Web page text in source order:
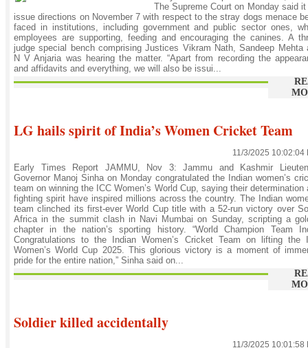
The Supreme Court on Monday said it
issue directions on November 7 with respect to the stray dogs menace
faced in institutions, including government and public sector ones,
employees are supporting, feeding and encouraging the canines. A
judge special bench comprising Justices Vikram Nath, Sandeep Mehta
N V Anjaria was hearing the matter. “Apart from recording the
and affidavits and everything, we will also be issui...
LG hails spirit of India’s Women Cricket Team
11/3/2025 10:02:04
Early Times Report JAMMU, Nov 3: Jammu and Kashmir
Governor Manoj Sinha on Monday congratulated the Indian women’s
team on winning the ICC Women’s World Cup, saying their determination
fighting spirit have inspired millions across the country. The Indian
team clinched its first-ever World Cup title with a 52-run victory over
Africa in the summit clash in Navi Mumbai on Sunday, scripting a
chapter in the nation’s sporting history. “World Champion Team
Congratulations to the Indian Women’s Cricket Team on lifting the
Women’s World Cup 2025. This glorious victory is a moment of
pride for the entire nation,” Sinha said on...
Soldier killed accidentally
11/3/2025 10:01:58